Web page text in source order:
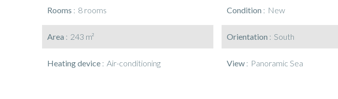
Rooms 8 rooms
Area 243 m²
Heating device Air-conditioning
Condition New
Orientation South
View Panoramic Sea